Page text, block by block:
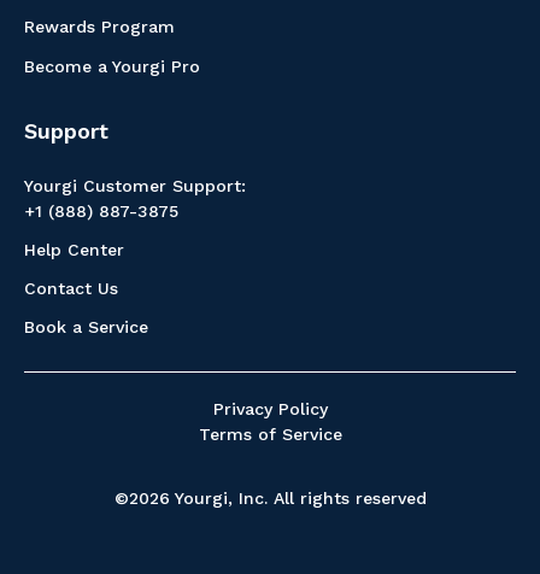
Rewards Program
Become a Yourgi Pro
Support
Yourgi Customer Support:
+1 (888) 887-3875
Help Center
Contact Us
Book a Service
©2026 Yourgi, Inc. All rights reserved
Privacy Policy
Terms of Service